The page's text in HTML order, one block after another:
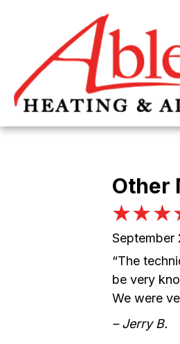
Other
September
“The
be very
We were
– Jerry B.